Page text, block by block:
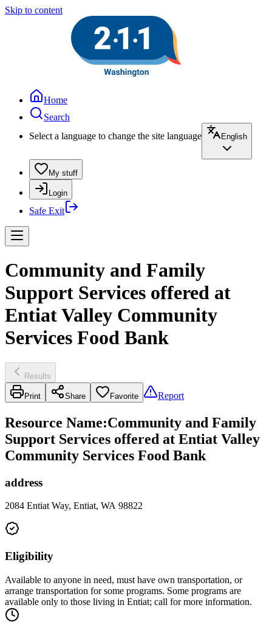
Skip to content
Home
Search
Select a language to change the site language
English
My stuff
Login
Safe Exit
Community and Family
Support Services offered at
Entiat Valley Community
Services Food Bank
Results
Print Share Favorite Report
Resource Name:Community and Family
Support Services offered at Entiat Valley
Community Services Food Bank
address
2084 Entiat Way, Entiat, WA 98822
Eligibility
Available to anyone in need, must have own transportation, or
arrange transportation for some programs. Some programs are
available only to those living in Entiat; call for more information.